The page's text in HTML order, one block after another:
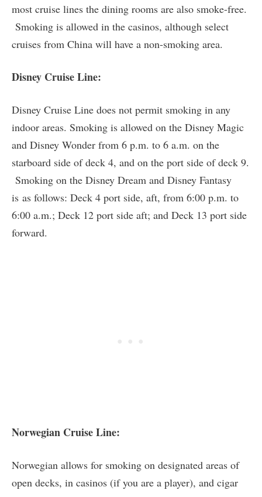
most cruise lines the dining rooms are also smoke-free.
Smoking is allowed in the casinos, although select
cruises from China will have a non-smoking area.
Disney Cruise Line:
Disney Cruise Line does not permit smoking in any
indoor areas. Smoking is allowed on the Disney Magic
and Disney Wonder from 6 p.m. to 6 a.m. on the
starboard side of deck 4, and on the port side of deck 9.
Smoking on the Disney Dream and Disney Fantasy
is as follows: Deck 4 port side, aft, from 6:00 p.m. to
6:00 a.m.; Deck 12 port side aft; and Deck 13 port side
forward.
Norwegian Cruise Line:
Norwegian allows for smoking on designated areas of
open decks, in casinos (if you are a player), and cigar